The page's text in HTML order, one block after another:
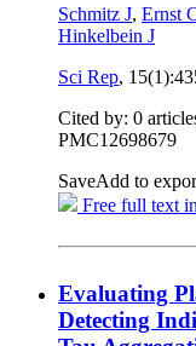
Schmitz J, Ernst
Hinkelbein J
Sci Rep,
Cited by: 0
PMC12698679
SaveAdd to
Free full text
Evaluating
Detecting